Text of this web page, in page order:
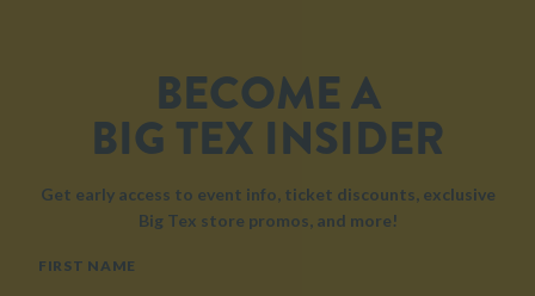
BECOME A
BIG TEX INSIDER
Get early access to event info, ticket discounts, exclusive
Big Tex store promos, and more!
NAME
FIRST NAME